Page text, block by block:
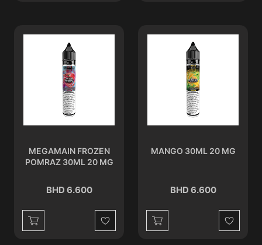
MEGAMAIN FROZEN
POMRAZ 30ML 20 MG
BHD 6.600
Wishlist
MANGO 30ML 20 MG
BHD 6.600
Wishlist